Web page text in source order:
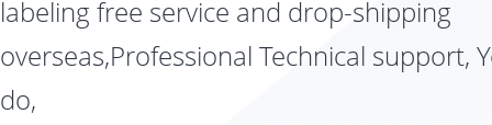
labeling free service and drop-shipping
overseas,Professional Technical support,
do,